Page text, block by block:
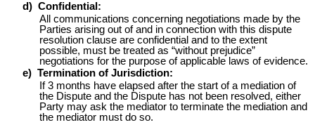
d) Confidential:
All communications concerning negotiations made by the
Parties arising out of and in connection with this dispute
resolution clause are confidential and to the extent
possible, must be treated as “without prejudice”
negotiations for the purpose of applicable laws of evidence.
e) Termination of Jurisdiction:
If 3 months have elapsed after the start of a mediation of
the Dispute and the Dispute has not been resolved, either
Party may ask the mediator to terminate the mediation and
the mediator must do so.